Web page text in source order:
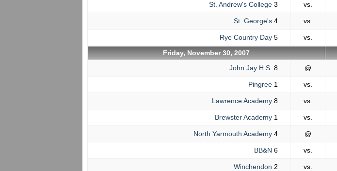
St. Andrew's College 3 vs.
St. George's 4 vs.
Rye Country Day 5 vs.
Friday, November 30, 2007
John Jay H.S. 8 @
Pingree 1 vs.
Lawrence Academy 8 vs.
Brewster Academy 1 vs.
North Yarmouth Academy 4 @
BB&N 6 vs.
Winchendon 2 vs.